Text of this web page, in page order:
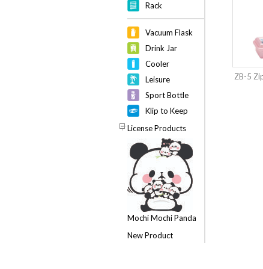
Rack
Vacuum Flask
Drink Jar
Cooler
Leisure
Sport Bottle
Klip to Keep
License Products
Mochi Mochi Panda
New Product
ZB-5